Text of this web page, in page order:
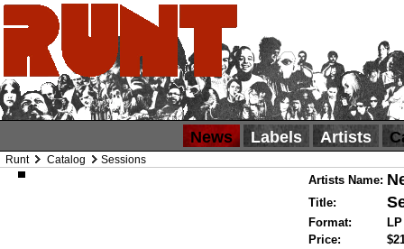
News Labels Artists
Runt Catalog Sessions
Artists Name:
Title:
Format:
Price: